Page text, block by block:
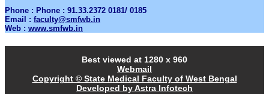
Phone : Phone : 91.33.2372 0181/ 0185
Email : faculty@smfwb.in
Web : www.smfwb.in
Best viewed at 1280 x 960
Webmail
Copyright © State Medical Faculty of West Bengal
Developed by Astra Infotech